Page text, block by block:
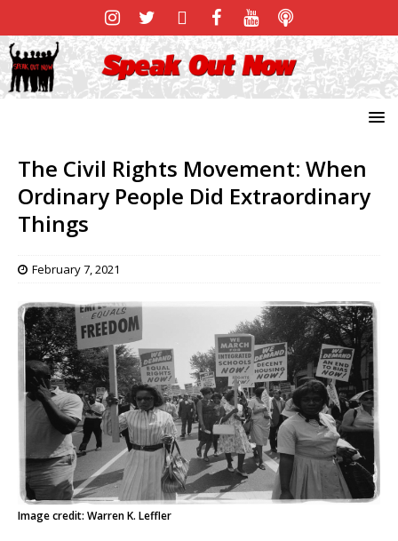
The Civil Rights Movement: When
Ordinary People Did Extraordinary
Things
February 7, 2021
Image credit: Warren K. Leffler